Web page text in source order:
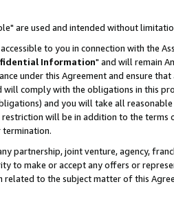
are used and intended without
to you in connection with the
Information" and will remain
under this Agreement and ensure that
comply with the obligations in this
and you will take all
will be in addition to the
partnership, joint venture, agency,
to make or accept any offers or
to the subject matter of this